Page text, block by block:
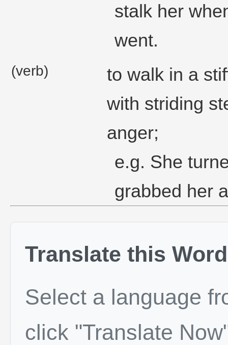
stalk her
went.
(verb)
to walk in a
with striding
anger;
e.g. She
grabbed her
Translate this Word
Select a language
click "Translate